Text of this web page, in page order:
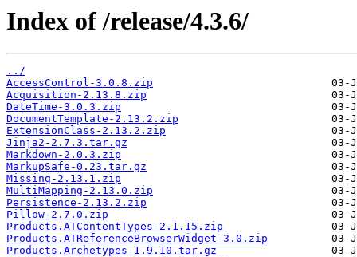
Index of /release/4.3.6/
../
AccessControl-3.0.8.zip
Acquisition-2.13.8.zip
DateTime-3.0.3.zip
DocumentTemplate-2.13.2.zip
ExtensionClass-2.13.2.zip
Jinja2-2.7.3.tar.gz
Markdown-2.0.3.zip
MarkupSafe-0.23.tar.gz
Missing-2.13.1.zip
MultiMapping-2.13.0.zip
Persistence-2.13.2.zip
Pillow-2.7.0.zip
Products.ATContentTypes-2.1.15.zip
Products.ATReferenceBrowserWidget-3.0.zip
Products.Archetypes-1.9.10.tar.gz